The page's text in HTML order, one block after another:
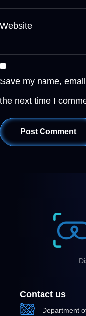
Website
Save my name,
the next time I
Contact us
Department